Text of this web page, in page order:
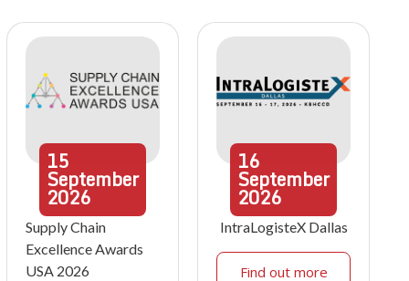
15
September
2026
Supply Chain
Excellence Awards
USA 2026
16
September
2026
IntraLogisteX Dallas
Find out more